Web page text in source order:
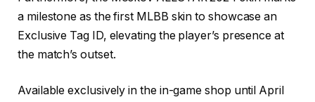
a milestone as the first MLBB skin to showcase an
Exclusive Tag ID, elevating the player’s presence at
the match’s outset.
Available exclusively in the in-game shop until April